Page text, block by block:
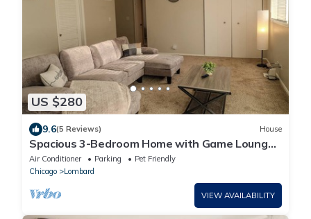
US $280
9.6(5 Reviews) House
Spacious 3-Bedroom Home with Game Lounge
& Relaxing Backyard Near Glenbard East
Air Conditioner Parking
Pet Friendly
Chicago
Lombard
VIEW AVAILABILITY